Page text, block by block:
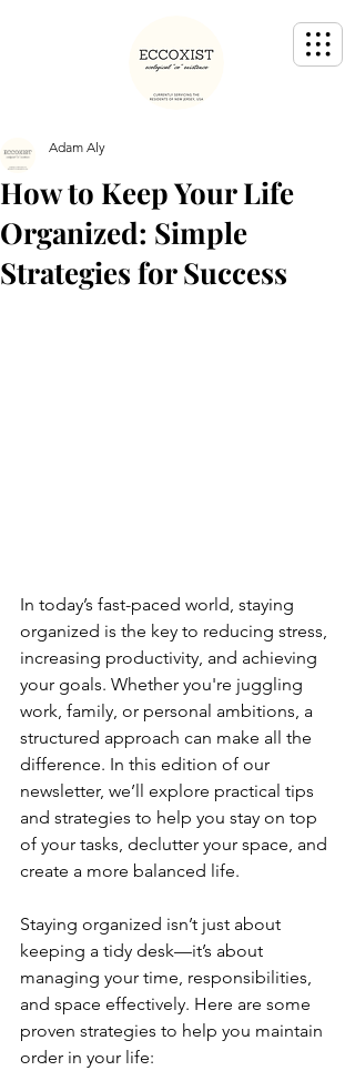
How to Keep Your Life
Organized: Simple
Strategies for Success
Adam Aly
In today’s fast-paced world, staying
organized is the key to reducing stress,
increasing productivity, and achieving
your goals. Whether you're juggling
work, family, or personal ambitions, a
structured approach can make all the
difference. In this edition of our
newsletter, we’ll explore practical tips
and strategies to help you stay on top
of your tasks, declutter your space, and
create a more balanced life.
Staying organized isn’t just about
keeping a tidy desk—it’s about
managing your time, responsibilities,
and space effectively. Here are some
proven strategies to help you maintain
order in your life: